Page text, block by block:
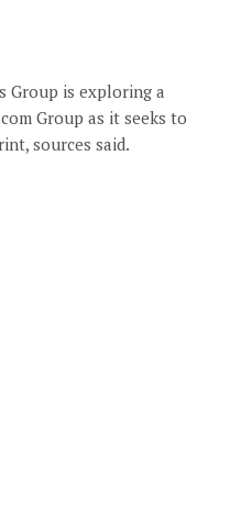
Group is exploring a
Group as it seeks to
sources said.